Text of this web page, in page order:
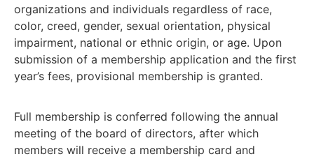
organizations and individuals regardless of race,
color, creed, gender, sexual orientation, physical
impairment, national or ethnic origin, or age. Upon
submission of a membership application and the first
year’s fees, provisional membership is granted.
Full membership is conferred following the annual
meeting of the board of directors, after which
members will receive a membership card and